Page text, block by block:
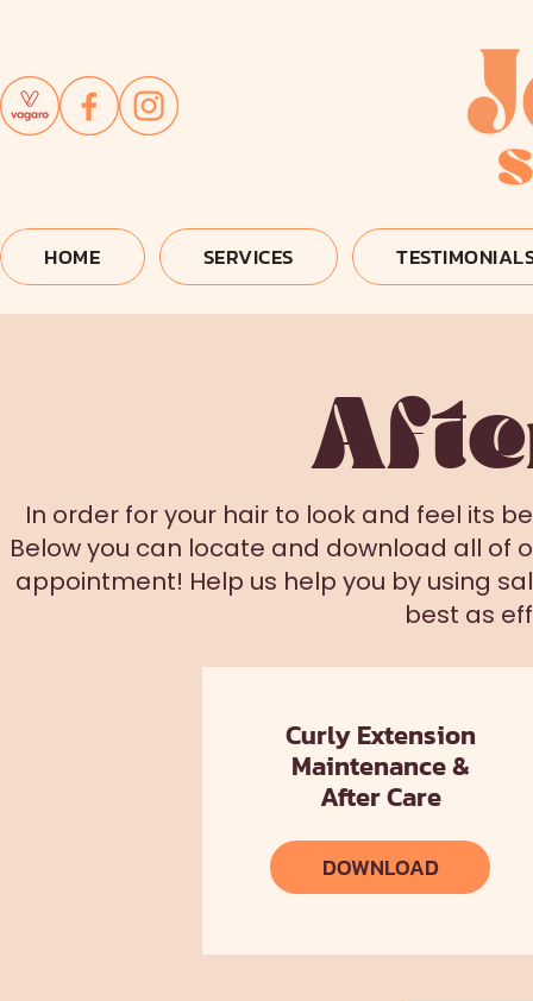
HOME SERVICES
In order for your hair to look and feel its
Below you can locate and download all of
appointment! Help us help you by using
best as
Curly Extension
Maintenance &
After Care
DOWNLOAD